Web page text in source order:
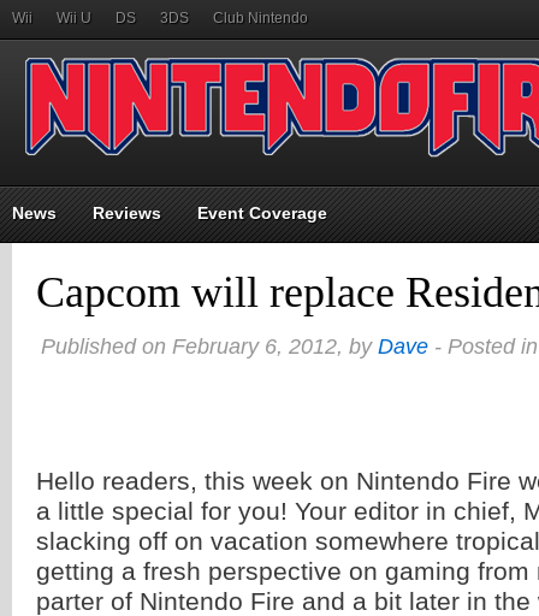
Wii Wii U DS 3DS Club Nintendo
News Reviews Event Coverage
Capcom will replace
Published on February 6, 2012, by Dave - Posted
Hello readers, this week on Nintendo Fire
a little special for you! Your editor in chief,
slacking off on vacation somewhere
getting a fresh perspective on gaming from
parter of Nintendo Fire and a bit later in